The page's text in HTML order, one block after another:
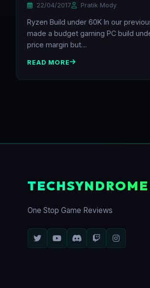
22/04/2017 Pratik Mody
Ryzen Build under 60K In our
made a budget gaming PC build
price margin but…
READ MORE
TECHSYNDROME
One Stop Game Reviews